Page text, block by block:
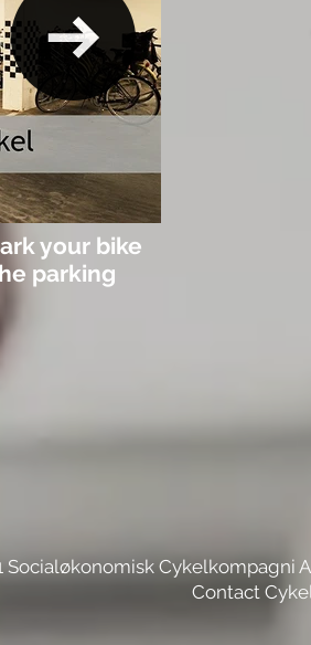
your bike
parking
Socialøkonomisk Cykelkompagni
Contact